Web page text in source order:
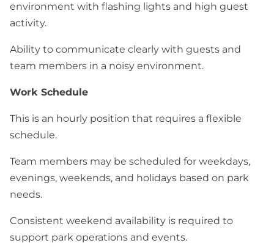
environment with flashing lights and high guest
activity.
Ability to communicate clearly with guests and
team members in a noisy environment.
Work Schedule
This is an hourly position that requires a flexible
schedule.
Team members may be scheduled for weekdays,
evenings, weekends, and holidays based on park
needs.
Consistent weekend availability is required to
support park operations and events.